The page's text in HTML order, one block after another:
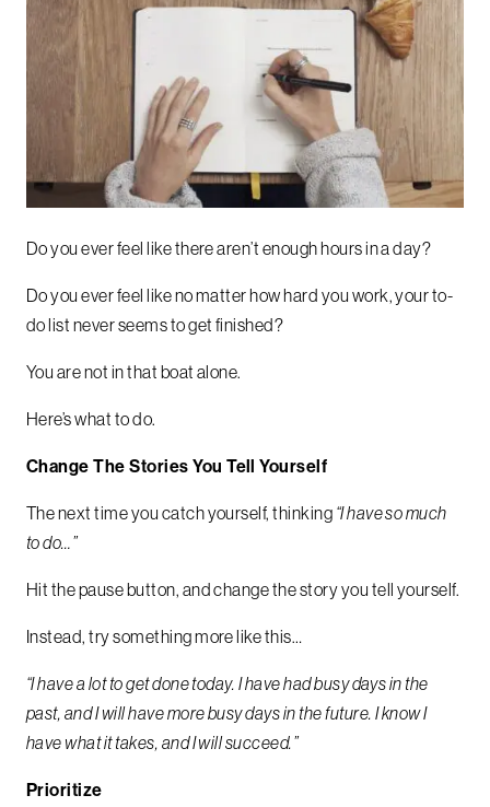
Do you ever feel like there aren’t enough hours in a day?
Do you ever feel like no matter how hard you work, your to-
do list never seems to get finished?
You are not in that boat alone.
Here’s what to do.
Change The Stories You Tell Yourself
The next time you catch yourself, thinking “I have so much
to do…”
Hit the pause button, and change the story you tell yourself.
Instead, try something more like this…
“I have a lot to get done today. I have had busy days in the
past, and I will have more busy days in the future. I know I
have what it takes, and I will succeed.”
Prioritize